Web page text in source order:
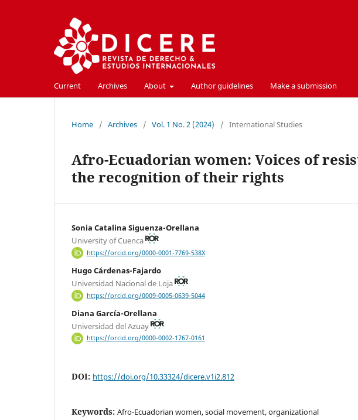
Current Archives About Author guidelines Make a submission
Home / Archives / Vol. 1 No. 2 (2024) / International Studies
Afro-Ecuadorian women: Voices of
the recognition of their rights
Sonia Catalina Siguenza-Orellana
University of Cuenca
https://orcid.org/0000-0001-7769-538X
Hugo Cárdenas-Fajardo
Universidad Nacional de Loja
https://orcid.org/0009-0005-0639-5044
Diana García-Orellana
Universidad del Azuay
https://orcid.org/0000-0002-1767-0161
DOI: https://doi.org/10.33324/dicere.v1i2.812
Keywords: Afro-Ecuadorian women, social movement, organizational